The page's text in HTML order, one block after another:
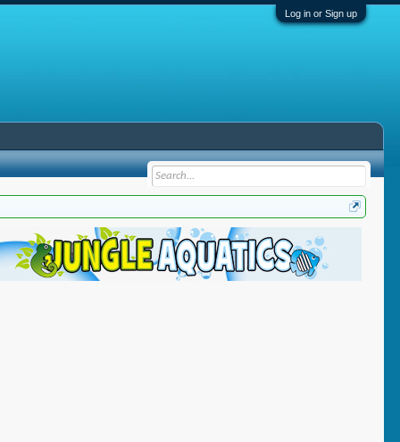
Log in or Sign up